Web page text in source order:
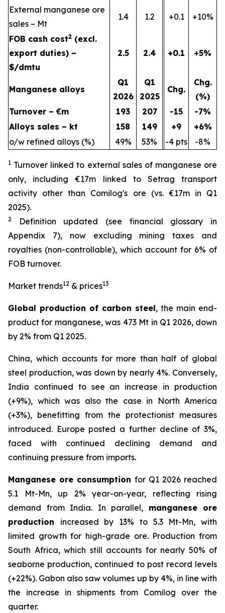
External manganese ore
sales – Mt
1.4 1.2 +0.1 +10%
FOB cash cost2 (excl.
export duties) –
$/dmtu
2.5 2.4 +0.1 +5%
Manganese alloys
Q1
2026
Q1
2025
Chg.
Chg.
(%)
Turnover – €m
193 207 -15
-7%
Alloys sales – kt
158 149 +9
+6%
o/w refined alloys (%)
49% 53% -4 pts -8%
1 Turnover linked to external sales of manganese ore
only, including €17m linked to Setrag transport
activity other than Comilog's ore (vs. €17m in Q1
2025).
2
Definition updated (see financial glossary in
Appendix 7), now excluding mining taxes and
royalties (non-controllable), which account for 6% of
FOB turnover.
Market trends12 & prices13
Global production of carbon steel, the main end-
product for manganese, was 473 Mt in Q1 2026, down
by 2% from Q1 2025.
China, which accounts for more than half of global
steel production, was down by nearly 4%. Conversely,
India continued to see an increase in production
(+9%), which was also the case in North America
(+3%), benefitting from the protectionist measures
introduced. Europe posted a further decline of 3%,
faced with continued declining demand and
continuing pressure from imports.
Manganese ore consumption for Q1 2026 reached
5.1 Mt-Mn, up 2% year-on-year, reflecting rising
demand from India. In parallel, manganese ore
production increased by 13% to 5.3 Mt-Mn, with
limited growth for high-grade ore. Production from
South Africa, which still accounts for nearly 50% of
seaborne production, continued to post record levels
(+22%). Gabon also saw volumes up by 4%, in line with
the increase in shipments from Comilog over the
quarter.